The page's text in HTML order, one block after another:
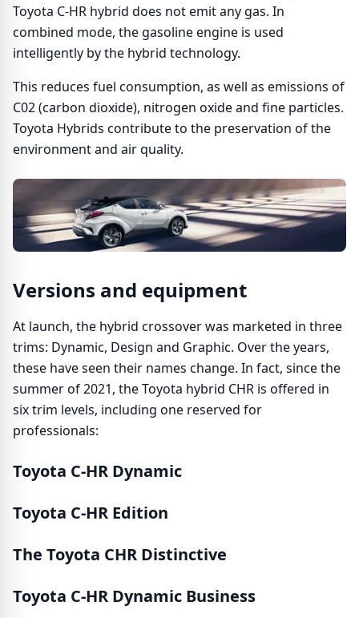
Toyota C-HR hybrid does not emit any gas. In
combined mode, the gasoline engine is used
intelligently by the hybrid technology.
This reduces fuel consumption, as well as emissions of
C02 (carbon dioxide), nitrogen oxide and fine particles.
Toyota Hybrids contribute to the preservation of the
environment and air quality.
Versions and equipment
At launch, the hybrid crossover was marketed in three
trims: Dynamic, Design and Graphic. Over the years,
these have seen their names change. In fact, since the
summer of 2021, the Toyota hybrid CHR is offered in
six trim levels, including one reserved for
professionals:
Toyota C-HR Dynamic
Toyota C-HR Edition
The Toyota CHR Distinctive
Toyota C-HR Dynamic Business